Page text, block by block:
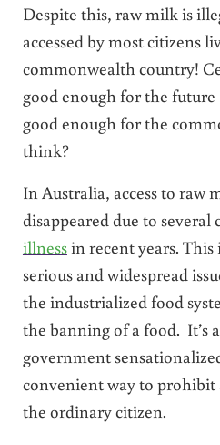
Despite this, raw milk is
accessed by most citizens
commonwealth country!
good enough for the future
good enough for the
think?
In Australia, access to raw
disappeared due to several
illnessin recent years. This
serious and widespread
the industrialized food
the banning of a food. It’s
government
convenient way to prohibit
the ordinary citizen.